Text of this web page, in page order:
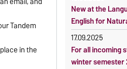
Tandem
in the
New at the
English for
17.09.2025
For all incoming
winter semester